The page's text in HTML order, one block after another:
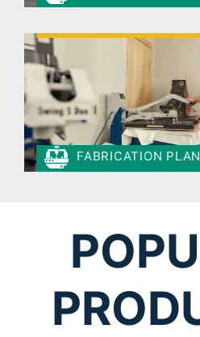
FABRICATION